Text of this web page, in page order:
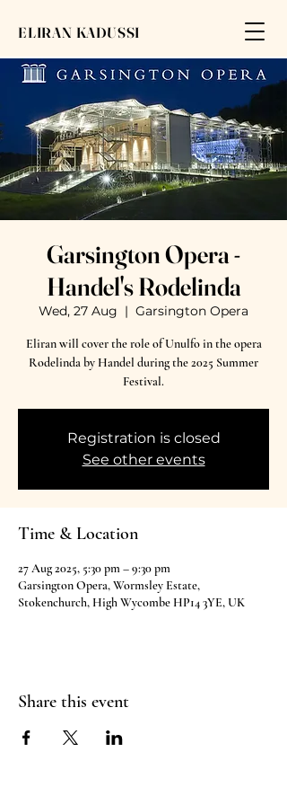
ELIRAN KADUSSI
Garsington Opera -
Handel's Rodelinda
Wed, 27 Aug
  |
Garsington Opera
Eliran will cover the role of Unulfo in the opera
Rodelinda by Handel during the 2025 Summer
Festival.
Registration is closed
See other events
Time & Location
27 Aug 2025, 5:30 pm – 9:30 pm
Garsington Opera, Wormsley Estate,
Stokenchurch, High Wycombe HP14 3YE, UK
Share this event